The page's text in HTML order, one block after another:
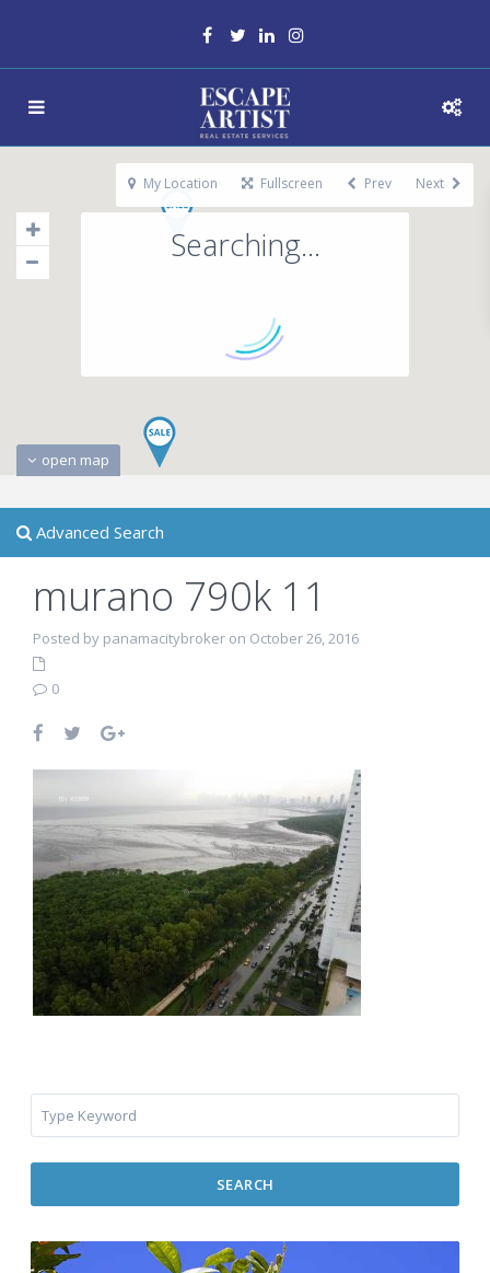
Searching...
open map
My Location Fullscreen Prev Next
Advanced Search
murano 790k 11
Posted by panamacitybroker on October 26, 2016
0
SEARCH